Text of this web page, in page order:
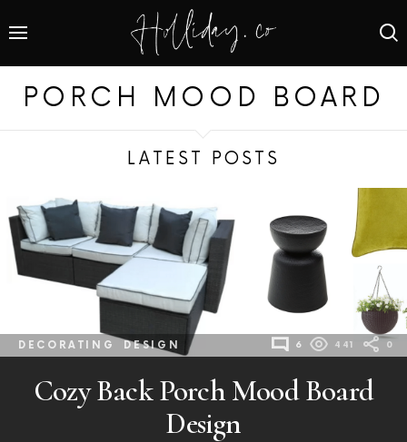
PORCH MOOD BOARD
LATEST POSTS
DECORATING DESIGN 6 441 0
Cozy Back Porch Mood Board
Design